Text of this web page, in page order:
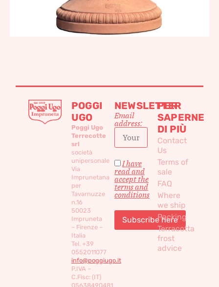
POGGI
UGO
Poggi Ugo
Terrecotte
srl
società
unipersonale
Via
Imprunetana
per
Tavarnuzze
n.16
50023
Impruneta
– Firenze –
Italia
Tel. +39
0552011077
info@poggiugo.it
P.IVA –
C.Fisc: (IT)
05638490481
NEWSLETTER
Email
address:
I have
read and
accept the
terms and
conditions
PER
SAPERNE
DI PIÙ
Contact
Us
Terms of
sale
FAQ
Where
we ship
Packing
Terracotta
frost
advice